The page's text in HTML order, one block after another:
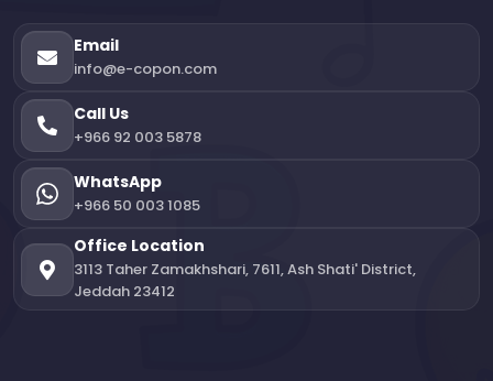
Email
info@e-copon.com
Call Us
+966 92 003 5878
WhatsApp
+966 50 003 1085
Office Location
3113 Taher Zamakhshari, 7611, Ash Shati' District,
Jeddah 23412